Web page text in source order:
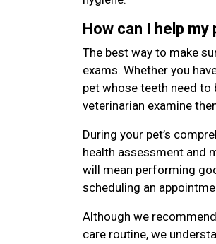
How can I help
The best way to make
exams. Whether you
pet whose teeth need to
veterinarian examine
During your pet’s
health assessment and
will mean performing
scheduling an
Although we
care routine, we